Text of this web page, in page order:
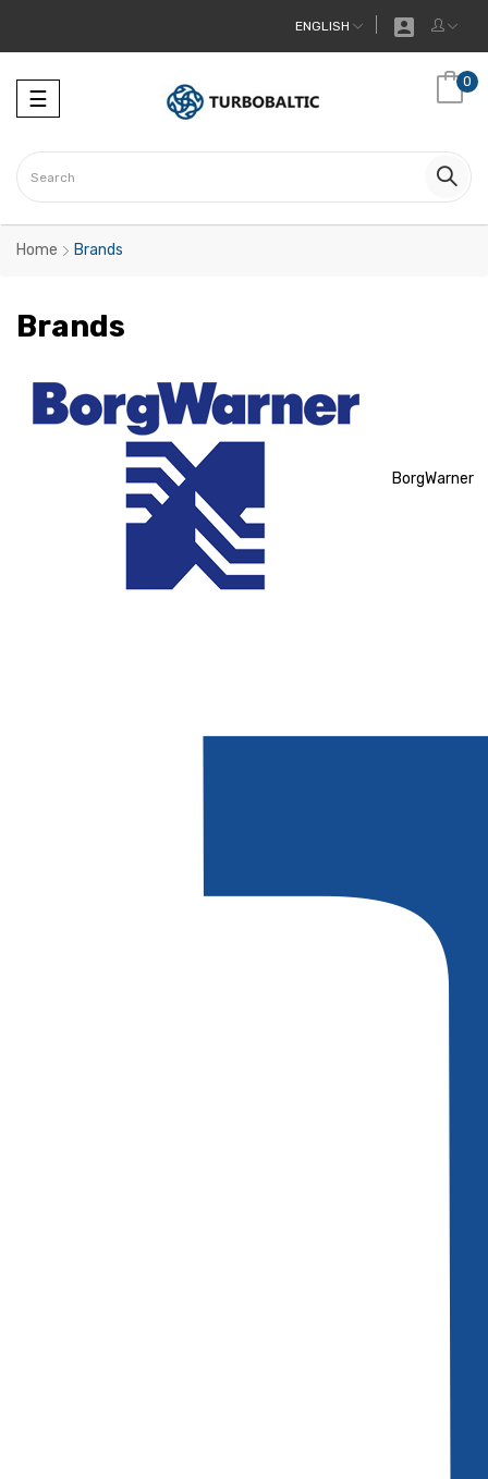
ENGLISH 
Toggle
navigation
☰
0
Home Brands
Brands
BorgWarner